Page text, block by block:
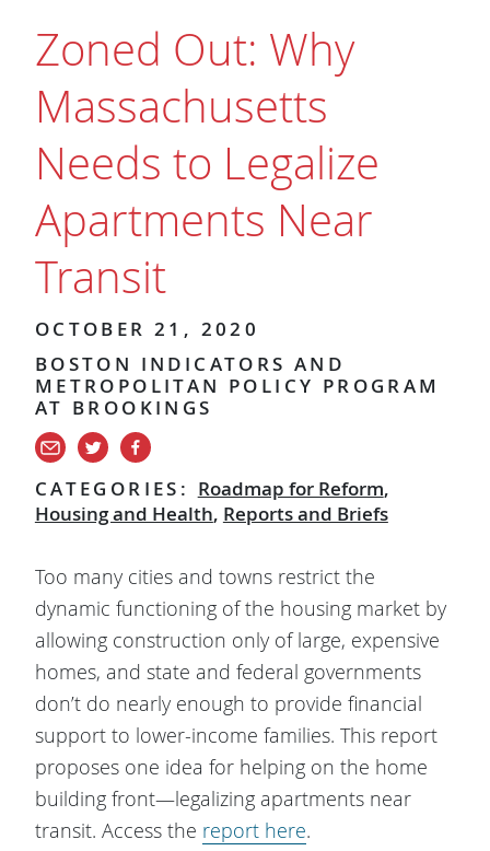
Zoned Out: Why
Massachusetts
Needs to Legalize
Apartments Near
Transit
OCTOBER 21, 2020
BOSTON INDICATORS AND
METROPOLITAN POLICY PROGRAM
AT BROOKINGS
CATEGORIES: Roadmap for Reform,
Housing and Health, Reports and Briefs
Too many cities and towns restrict the
dynamic functioning of the housing market by
allowing construction only of large, expensive
homes, and state and federal governments
don’t do nearly enough to provide financial
support to lower-income families. This report
proposes one idea for helping on the home
building front—legalizing apartments near
transit. Access the report here.